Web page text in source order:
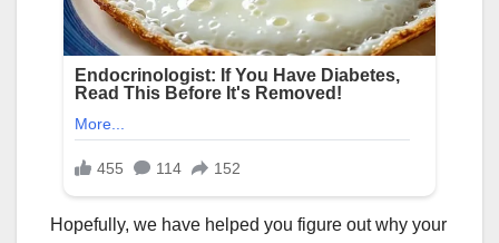
Hopefully, we have helped you figure out why your